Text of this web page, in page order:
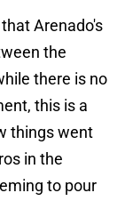
Arenado's
the
there is no
this is a
things went
in the
to pour